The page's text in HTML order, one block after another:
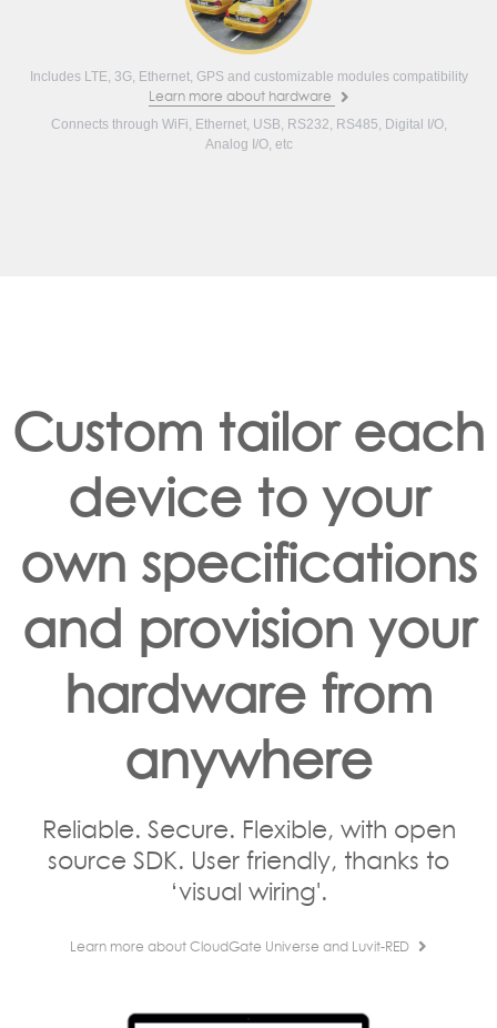
Includes LTE, 3G, Ethernet, GPS and customizable modules compatibility
Learn more about hardware
Connects through WiFi, Ethernet, USB, RS232, RS485, Digital I/O,
Analog I/O, etc
Custom tailor each
device to your
own specifications
and provision your
hardware from
anywhere
Reliable. Secure. Flexible, with open
source SDK. User friendly, thanks to
‘visual wiring'.
Learn more about CloudGate Universe and Luvit-RED